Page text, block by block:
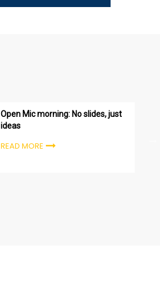
Open Mic morning: No slides, just
ideas
READ MORE